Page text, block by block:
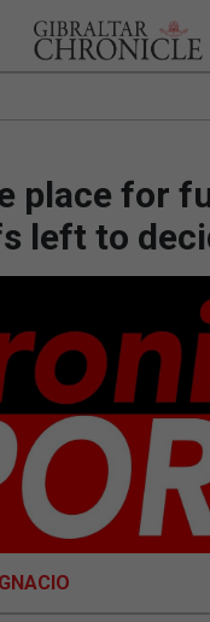
BREXIT
UK/SPAIN NEWS
FEATURES
SPORTS
OPINION & ANALYSIS
SUBSCRIBE
place for
left to